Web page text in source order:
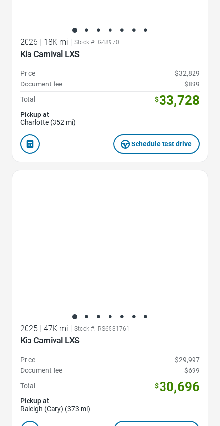
2026 | 18K mi | Stock #: G48970
Kia Carnival LXS
Price
$32,829
Document fee
$899
Total
$33,728
Pickup at
Charlotte (352 mi)
Schedule test drive
2025 47K mi Stock #: RS6531761
Kia Carnival LXS
Price
$29,997
Document fee
$699
Total
$30,696
Pickup at
Raleigh (Cary) (373 mi)